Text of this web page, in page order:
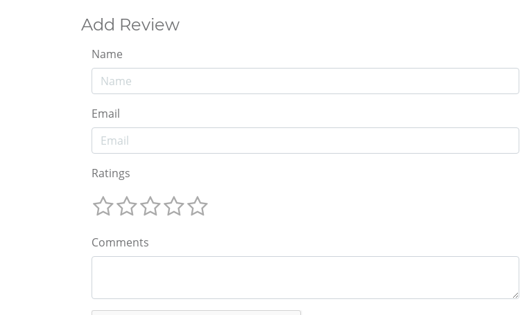
Add Review
Name
Email
Ratings
Comments